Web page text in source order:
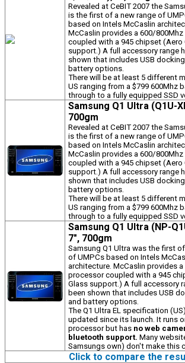
Revealed at CeBIT 2007 the
is the first of a new range of
based on Intels McCaslin
McCaslin provides a 600/
coupled with a 945 chipset (Aero
support.) A full accessory range
shown that includes USB
battery options.
There will be at least 5 different
US ranging from a $799 600Mhz
through to a fully equipped SSD
Samsung Q1 Ultra (Q1U-
700gm
Revealed at CeBIT 2007 the
is the first of a new range of
based on Intels McCaslin
McCaslin provides a 600/
coupled with a 945 chipset (Aero
support.) A full accessory range
shown that includes USB
battery options.
There will be at least 5 different
US ranging from a $799 600Mhz
through to a fully equipped SSD
Samsung Q1 Ultra (NP-
7", 700gm
Samsung Q1 Ultra was the first
of UMPCs based on Intels
architecture. McCaslin provides
processor coupled with a 945
Glass support.) A full accessory
been shown that includes USB
and battery options.
The Q1 Ultra EL specification
updated since its launch. It runs
processor but has no web
bluetooth support. Many
Samsungs own) don't make this
Click to compare the